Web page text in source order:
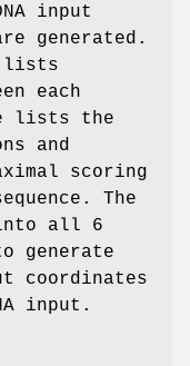
input
generated.
lists
each
lists the
and
scoring
The
all 6
generate
coordinates
input.